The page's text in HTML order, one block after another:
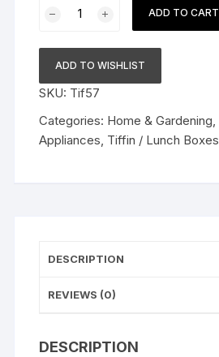
Borosilicate
Glass
Lunch
Box
Set
Each
ADD TO CART
ADD TO WISHLIST
SKU: Tif57
Categories: Home & Gardening,
Appliances, Tiffin / Lunch Boxes
DESCRIPTION
REVIEWS (0)
DESCRIPTION